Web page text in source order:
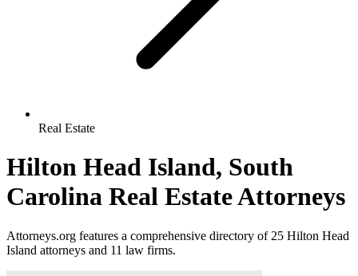
Real Estate
Hilton Head Island, South
Carolina Real Estate Attorneys
Attorneys.org features a comprehensive directory of 25 Hilton Head
Island attorneys and 11 law firms.